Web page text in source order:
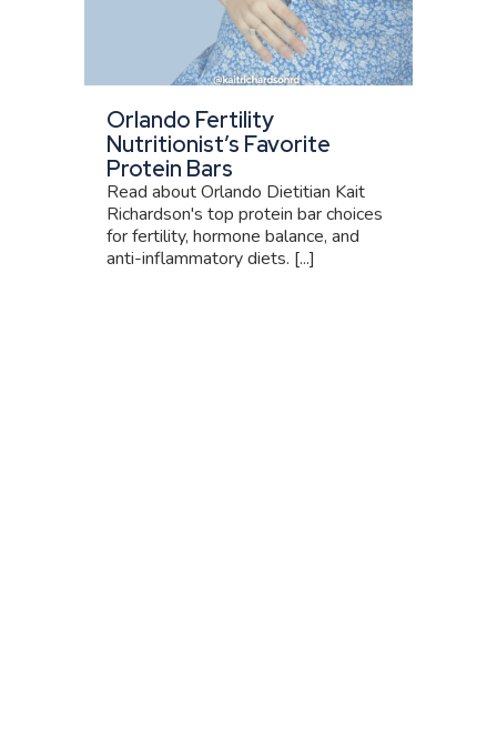
Orlando Fertility
Nutritionist’s Favorite
Protein Bars
Read about Orlando Dietitian Kait
Richardson's top protein bar choices
for fertility, hormone balance, and
anti-inflammatory diets. [...]